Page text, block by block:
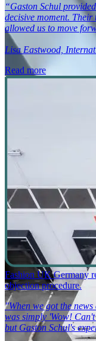
“Gaston Schul
decisive moment.
allowed us to move
Lisa Eastwood,
Read more
Fashion UK Germany
objection procedure.
"When we got the
was simply 'Wow!
but Gaston Schul's